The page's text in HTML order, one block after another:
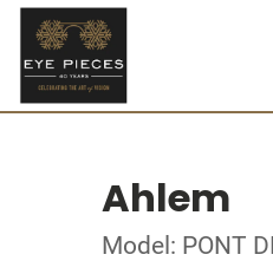
Ahlem
Model: PONT